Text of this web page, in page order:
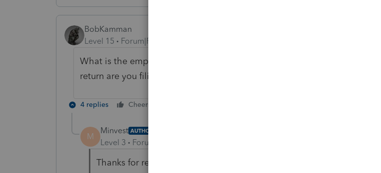
BobKamman
Level 15
Forum|Forum|6 years ago
What is the employer's visa status? Green card? Is there a spouse? What
return are you filing?
4 replies Cheers
M
Minvest AUTHOR
Level 3 Forum|Forum|6 years ago
Thanks for responding.